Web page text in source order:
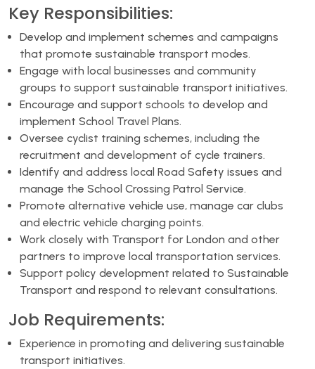
Key Responsibilities:
Develop and implement schemes and campaigns
that promote sustainable transport modes.
Engage with local businesses and community
groups to support sustainable transport initiatives.
Encourage and support schools to develop and
implement School Travel Plans.
Oversee cyclist training schemes, including the
recruitment and development of cycle trainers.
Identify and address local Road Safety issues and
manage the School Crossing Patrol Service.
Promote alternative vehicle use, manage car clubs
and electric vehicle charging points.
Work closely with Transport for London and other
partners to improve local transportation services.
Support policy development related to Sustainable
Transport and respond to relevant consultations.
Job Requirements:
Experience in promoting and delivering sustainable
transport initiatives.